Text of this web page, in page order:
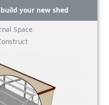
your new shed
Space